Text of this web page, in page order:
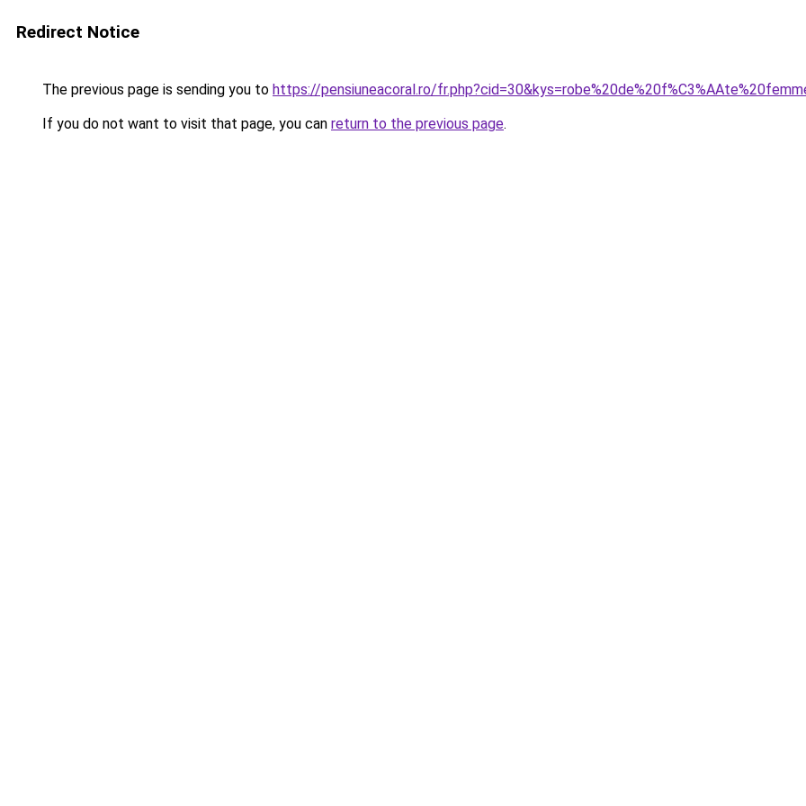
Redirect Notice
The previous page is sending you to https://pensiuneacoral.ro/
If you do not want to visit that page, you can return to the previous page.